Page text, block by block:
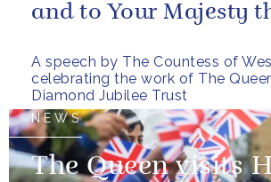
A speech by The Countess of
celebrating the work of The
Diamond Jubilee Trust
and to Your Majesty
NEWS
The Queen visits